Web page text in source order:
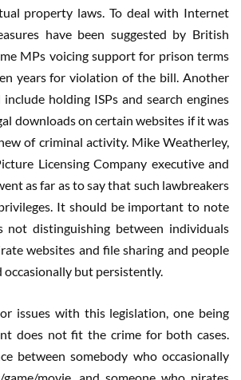
property laws. To deal with Internet
have been suggested by British
MPs voicing support for prison terms
years for violation of the bill. Another
holding ISPs and search engines
downloads on certain websites if it was
of criminal activity. Mike Weatherley,
Licensing Company executive and
as far as to say that such lawbreakers
It should be important to note
not distinguishing between individuals
websites and file sharing and people
occasionally but persistently.
issues with this legislation, one being
does not fit the crime for both cases.
between somebody who occasionally